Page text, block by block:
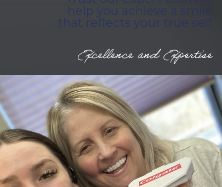
help you achieve a smile
that reflects your true self
Excellence and Expertise